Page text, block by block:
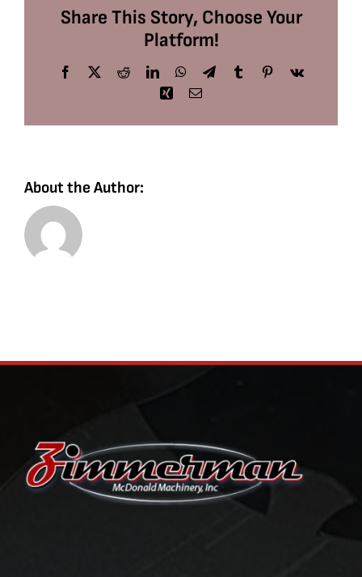
Share This Story, Choose Your
Platform!
Facebook
X RedditLinkedInWhatsApp
TelegramTumblrPinterest
Vk
Xing Email
About the Author: